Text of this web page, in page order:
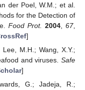
der Poel, W.M.; et al.
for the Detection of
Food Prot. 2004 ,67,
]
M.H.; Wang, X.Y.;
and viruses. Safe
]
G.; Jadeja, R.;